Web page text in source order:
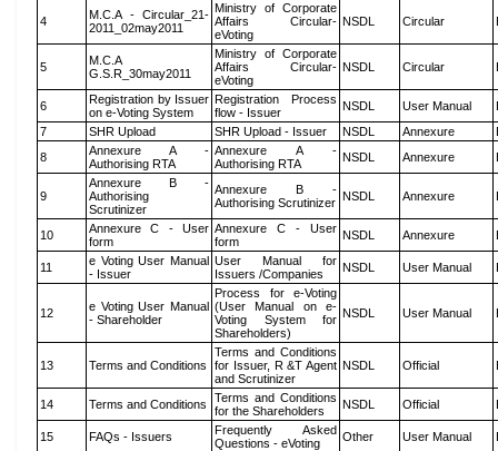
4
M.C.A - Circular_21-
2011_02may2011
Ministry of Corporate
Affairs Circular-
eVoting
NSDL Circular
5
M.C.A
G.S.R_30may2011
Ministry of Corporate
Affairs Circular-
eVoting
NSDL Circular
6
Registration by Issuer
on e-Voting System
Registration Process
flow - Issuer
NSDL User Manual
7
SHR Upload SHR Upload - Issuer NSDL Annexure
8
Annexure A -
Authorising RTA
Annexure A -
Authorising RTA
NSDL Annexure
9
Annexure B -
Authorising
Scrutinizer
Annexure B -
Authorising Scrutinizer NSDL Annexure
10
Annexure C - User
form
Annexure C - User
form
NSDL Annexure
11
e Voting User Manual
- Issuer
User Manual for
Issuers /Companies
NSDL User Manual
12
e Voting User Manual
- Shareholder
Process for e-Voting
(User Manual on e-
Voting System for
Shareholders)
NSDL User Manual
13 Terms and Conditions
Terms and Conditions
for Issuer, R &T Agent
and Scrutinizer
NSDL Official
14 Terms and Conditions
Terms and Conditions
for the Shareholders
NSDL Official
15 FAQs - Issuers
Frequently Asked
Questions - eVoting
Other User Manual